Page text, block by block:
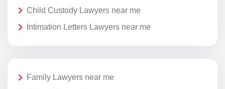
Child Custody Lawyers near me
Intimation Letters Lawyers near me
Family Lawyers near me